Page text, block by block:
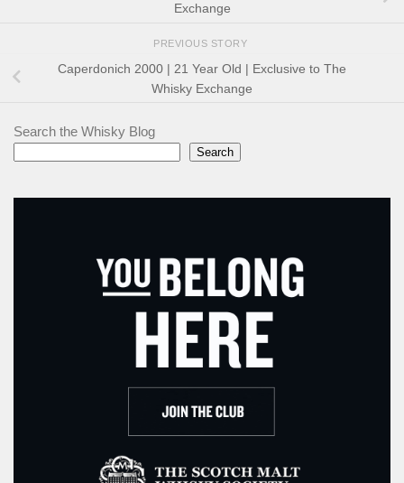
Exchange
PREVIOUS STORY
Caperdonich 2000 | 21 Year Old | Exclusive to The
Whisky Exchange
Search the Whisky Blog
Search